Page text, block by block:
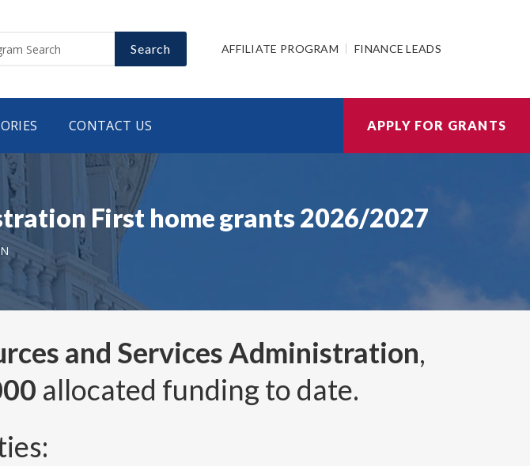
Search AFFILIATE PROGRAM FINANCE LEADS
CONTACT US APPLY FOR GRANTS
First home grants 2026/2027
and Services Administration,
allocated funding to date.